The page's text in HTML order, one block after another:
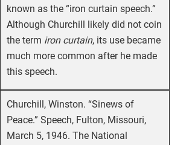
known as the “iron curtain speech.”
Although Churchill likely did not coin
the term iron curtain, its use became
much more common after he made
this speech.
Churchill, Winston. “Sinews of
Peace.” Speech, Fulton, Missouri,
March 5, 1946. The National